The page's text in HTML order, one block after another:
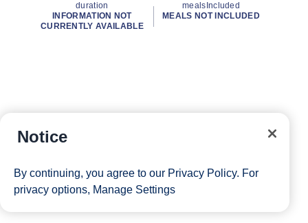
duration
INFORMATION NOT
CURRENTLY AVAILABLE
mealsIncluded
MEALS NOT INCLUDED
Notice
By continuing, you agree to our Privacy Policy. For
privacy options, Manage Settings